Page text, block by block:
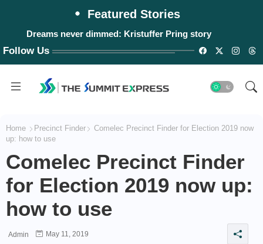
Featured Stories
Dreams never dimmed: Kristuffer Pring story
Follow Us
Home Precinct Finder
Comelec Precinct Finder for Election 2019 now
up: how to use
Comelec Precinct Finder
for Election 2019 now up:
how to use
Admin May 11, 2019